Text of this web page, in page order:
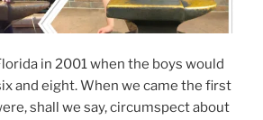
in 2001 when the boys would
and eight. When we came the first
shall we say, circumspect about